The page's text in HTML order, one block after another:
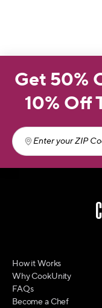
Get 50%
10% Off
Enter your ZIP
How it Works
Why CookUnity
FAQs
Become a Chef